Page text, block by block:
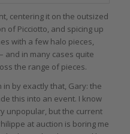
centering it on the outsized
of Picciotto, and spicing up
with a few halo pieces,
and in many cases quite
the range of pieces.
in by exactly that, Gary: the
this into an event. I know
unpopular, but the current
at auction is boring me